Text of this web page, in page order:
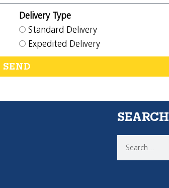
Delivery Type
Standard Delivery
Expedited Delivery
SEND
SEARCH